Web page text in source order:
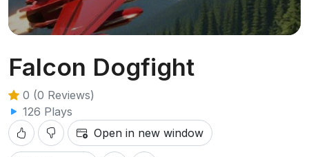
Falcon Dogfight
0 (0 Reviews)
126 Plays
Open in new window